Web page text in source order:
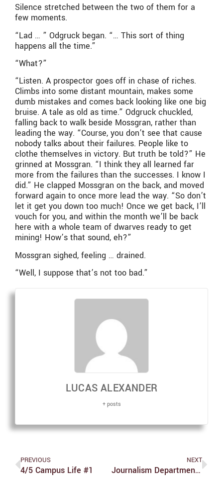
Silence stretched between the two of them for a
few moments.
“Lad … ” Odgruck began. “… This sort of thing
happens all the time.”
“What?”
“Listen. A prospector goes off in chase of riches.
Climbs into some distant mountain, makes some
dumb mistakes and comes back looking like one big
bruise. A tale as old as time.” Odgruck chuckled,
falling back to walk beside Mossgran, rather than
leading the way. “Course, you don’t see that cause
nobody talks about their failures. People like to
clothe themselves in victory. But truth be told?” He
grinned at Mossgran. “I think they all learned far
more from the failures than the successes. I know I
did.” He clapped Mossgran on the back, and moved
forward again to once more lead the way. “So don’t
let it get you down too much! Once we get back, I’ll
vouch for you, and within the month we’ll be back
here with a whole team of dwarves ready to get
mining! How’s that sound, eh?”
Mossgran sighed, feeling … drained.
“Well, I suppose that’s not too bad.”
LUCAS ALEXANDER
+ posts
PREVIOUS
4/5 Campus Life #1
NEXT
Journalism Department Holds Talk With ‘The Front Runner’ Screenwriter